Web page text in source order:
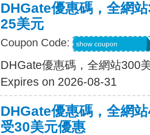
DHGate優惠碼，全網
25美元
Coupon Code: show coupon
DHGate優惠碼，全網站300
Expires on 2026-08-31
DHGate優惠碼，全網
受30美元優惠